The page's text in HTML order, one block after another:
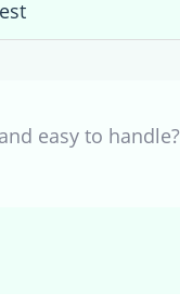
easy to handle?